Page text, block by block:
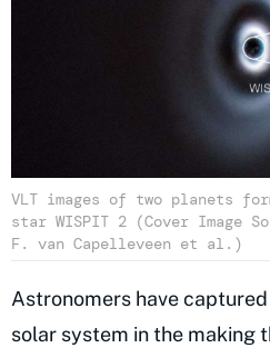
VLT images of two planets
star WISPIT 2 (Cover Image
F. van Capelleveen et al.)
Astronomers have
solar system in the making